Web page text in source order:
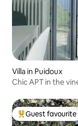
Villa in Puidoux
Chic APT in the
Top guest
Guest favourite